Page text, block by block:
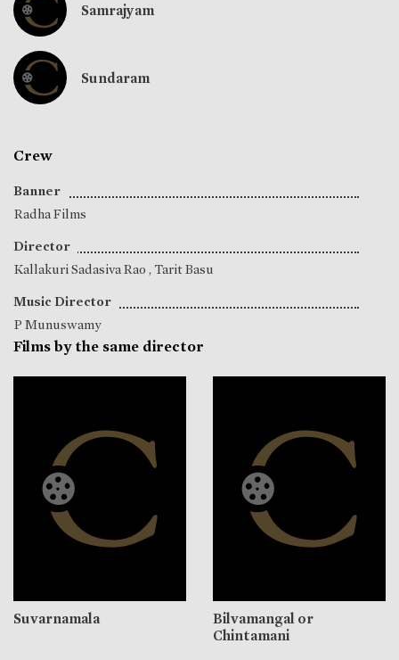
Samrajyam
Sundaram
Crew
Banner
Radha Films
Director
Kallakuri Sadasiva Rao , Tarit Basu
Music Director
P Munuswamy
Films by the same director
Suvarnamala
Bilvamangal or
Chintamani